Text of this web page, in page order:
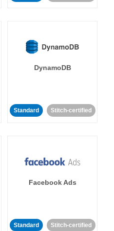
DynamoDB
Standard Stitch-certified
Facebook Ads
Standard Stitch-certified